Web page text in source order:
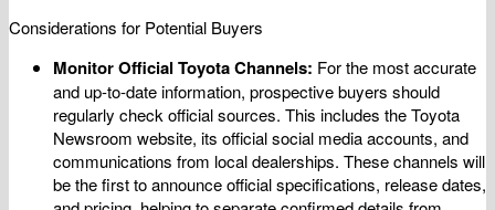
Considerations for Potential Buyers
Monitor Official Toyota Channels: For the most accurate
and up-to-date information, prospective buyers should
regularly check official sources. This includes the Toyota
Newsroom website, its official social media accounts, and
communications from local dealerships. These channels will
be the first to announce official specifications, release dates,